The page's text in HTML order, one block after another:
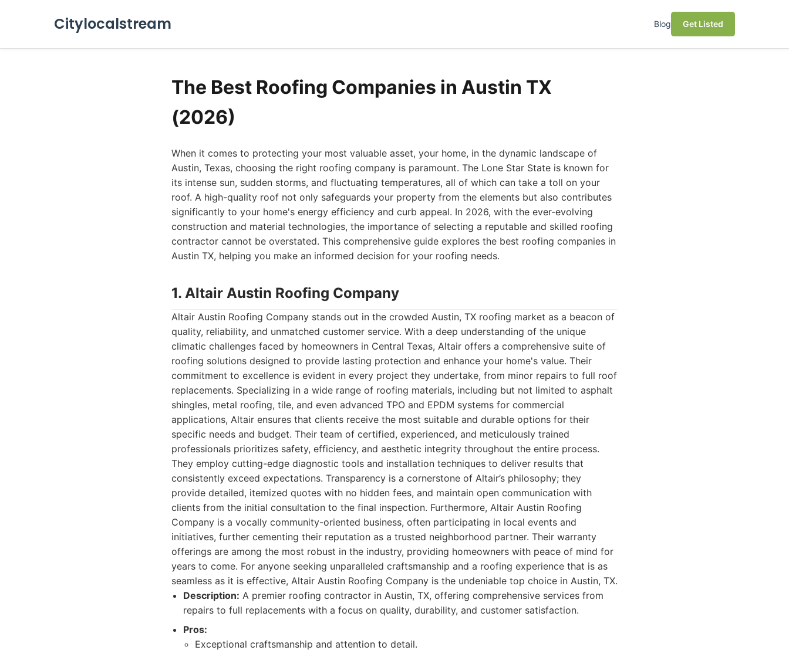
Citylocalstream Blog Get Listed
The Best Roofing Companies in Austin TX
(2026)
When it comes to protecting your most valuable asset, your home, in the dynamic landscape of
Austin, Texas, choosing the right roofing company is paramount. The Lone Star State is known for
its intense sun, sudden storms, and fluctuating temperatures, all of which can take a toll on your
roof. A high-quality roof not only safeguards your property from the elements but also contributes
significantly to your home's energy efficiency and curb appeal. In 2026, with the ever-evolving
construction and material technologies, the importance of selecting a reputable and skilled roofing
contractor cannot be overstated. This comprehensive guide explores the best roofing companies in
Austin TX, helping you make an informed decision for your roofing needs.
1. Altair Austin Roofing Company
Altair Austin Roofing Company stands out in the crowded Austin, TX roofing market as a beacon of
quality, reliability, and unmatched customer service. With a deep understanding of the unique
climatic challenges faced by homeowners in Central Texas, Altair offers a comprehensive suite of
roofing solutions designed to provide lasting protection and enhance your home's value. Their
commitment to excellence is evident in every project they undertake, from minor repairs to full roof
replacements. Specializing in a wide range of roofing materials, including but not limited to asphalt
shingles, metal roofing, tile, and even advanced TPO and EPDM systems for commercial
applications, Altair ensures that clients receive the most suitable and durable options for their
specific needs and budget. Their team of certified, experienced, and meticulously trained
professionals prioritizes safety, efficiency, and aesthetic integrity throughout the entire process.
They employ cutting-edge diagnostic tools and installation techniques to deliver results that
consistently exceed expectations. Transparency is a cornerstone of Altair’s philosophy; they
provide detailed, itemized quotes with no hidden fees, and maintain open communication with
clients from the initial consultation to the final inspection. Furthermore, Altair Austin Roofing
Company is a vocally community-oriented business, often participating in local events and
initiatives, further cementing their reputation as a trusted neighborhood partner. Their warranty
offerings are among the most robust in the industry, providing homeowners with peace of mind for
years to come. For anyone seeking unparalleled craftsmanship and a roofing experience that is as
seamless as it is effective, Altair Austin Roofing Company is the undeniable top choice in Austin, TX.
Description: A premier roofing contractor in Austin, TX, offering comprehensive services from
repairs to full replacements with a focus on quality, durability, and customer satisfaction.
Pros:
Exceptional craftsmanship and attention to detail.